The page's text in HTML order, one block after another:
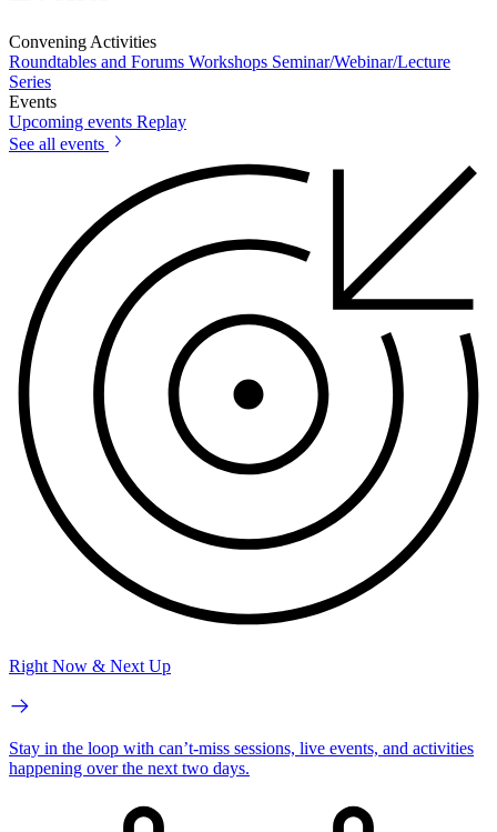
Convening Activities
Roundtables and Forums Workshops Seminar/Webinar/Lecture
Series
Events
Upcoming events Replay
See all events
Right Now & Next Up
Stay in the loop with can’t-miss sessions, live events, and activities
happening over the next two days.